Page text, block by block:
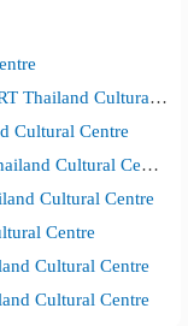
Condos for rent with Gym / Fitness room MRT Thailand Cultural Centre
Cultural Centre
Condos for rent with Security guard MRT Thailand Cultural Centre
Cultural Centre
Centre
Cultural Centre
Cultural Centre